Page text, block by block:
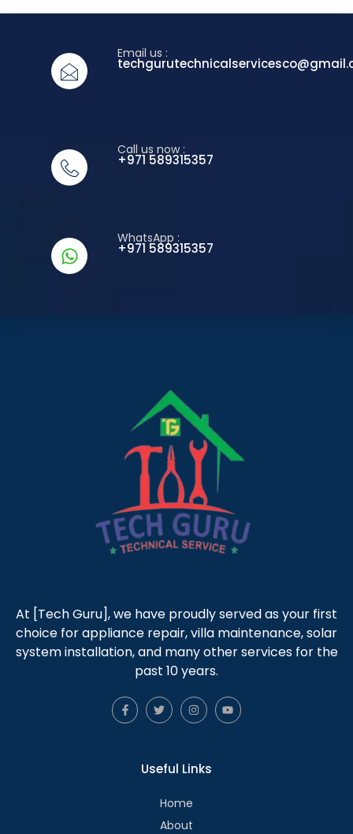
Email us :
Call us now :
+971 589315357
WhatsApp :
+971 589315357
At [Tech Guru], we have proudly served as your first
choice for appliance repair, villa maintenance, solar
system installation, and many other services for the
past 10 years.
Useful Links
Home
About